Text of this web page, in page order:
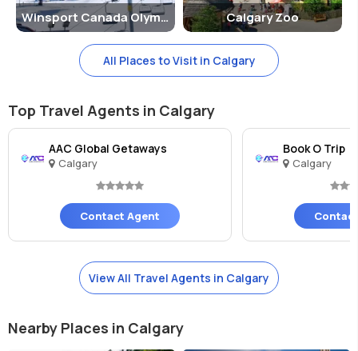
Winsport Canada Olympic Park Calgary Zoo
All Places to Visit in Calgary
Top Travel Agents in Calgary
AAC Global Getaways
Calgary
Contact Agent
Book O Trip
Calgary
View All Travel Agents in Calgary
Nearby Places in Calgary